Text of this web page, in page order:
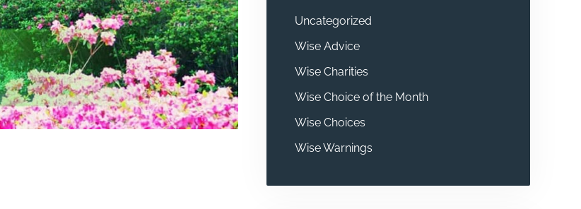
Uncategorized
Wise Advice
Wise Charities
Wise Choice of the Month
Wise Choices
Wise Warnings